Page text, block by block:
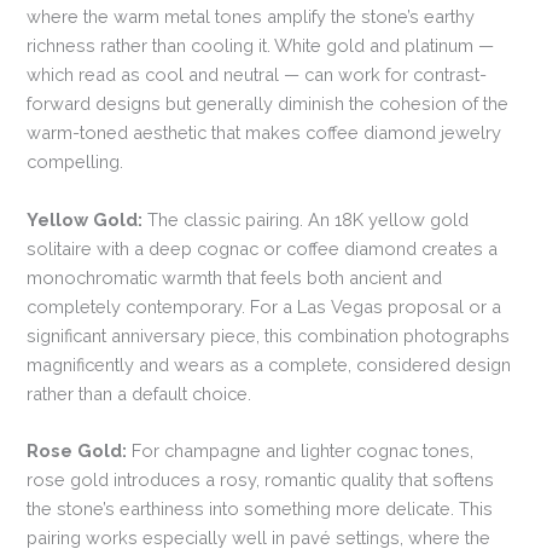
where the warm metal tones amplify the stone’s earthy
richness rather than cooling it. White gold and platinum —
which read as cool and neutral — can work for contrast-
forward designs but generally diminish the cohesion of the
warm-toned aesthetic that makes coffee diamond jewelry
compelling.
Yellow Gold: The classic pairing. An 18K yellow gold
solitaire with a deep cognac or coffee diamond creates a
monochromatic warmth that feels both ancient and
completely contemporary. For a Las Vegas proposal or a
significant anniversary piece, this combination photographs
magnificently and wears as a complete, considered design
rather than a default choice.
Rose Gold: For champagne and lighter cognac tones,
rose gold introduces a rosy, romantic quality that softens
the stone’s earthiness into something more delicate. This
pairing works especially well in pavé settings, where the